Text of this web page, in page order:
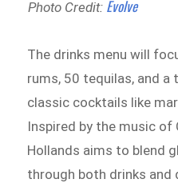
Photo Credit: Evolve
The drinks menu will
rums, 50 tequilas, and
classic cocktails like
Inspired by the music of
Hollands aims to blend
through both drinks and